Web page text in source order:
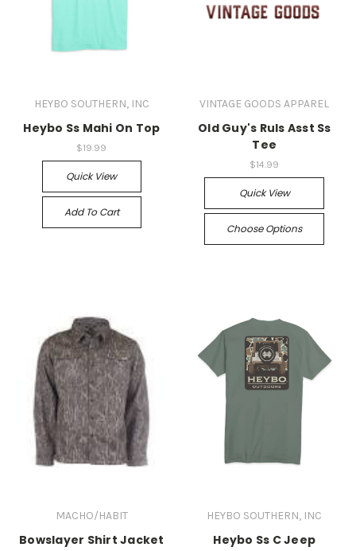
HEYBO SOUTHERN, INC
Heybo Ss Mahi On Top
$19.99
Quick View
Add To Cart
VINTAGE GOODS APPAREL
Old Guy's Ruls Asst Ss
Tee
$14.99
Quick View
Choose Options
MACHO/HABIT
Bowslayer Shirt Jacket
HEYBO SOUTHERN, INC
Heybo Ss C Jeep